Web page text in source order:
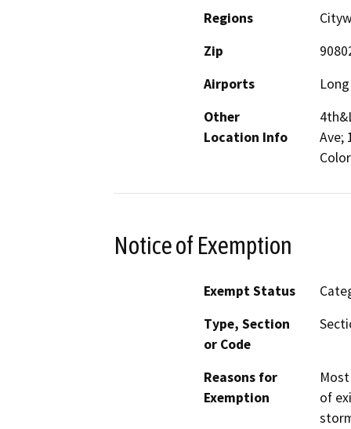
Regions
Zip
Airports
Other
Location Info
Ave;
Notice of Exemption
Exempt Status
Type, Section
or Code
Reasons for
Exemption
of